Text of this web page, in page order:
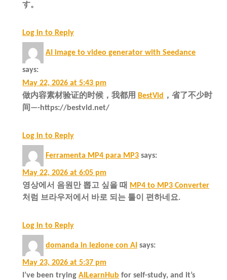
す。
Log in to Reply
AI image to video generator with Seedance
says:
May 22, 2026 at 5:43 pm
做内容素材验证的时候，我都用
BestVid
，省了不少时
间—-https://bestvid.net/
Log in to Reply
Ferramenta MP4 para MP3 says:
May 22, 2026 at 6:05 pm
영상에서 음원만 뽑고 싶을 때 MP4 to MP3 Converter
처럼 브라우저에서 바로 되는 툴이 편하네요.
Log in to Reply
domanda in lezione con AI says:
May 23, 2026 at 5:37 pm
I’ve been trying AILearnHub for self-study, and it’s